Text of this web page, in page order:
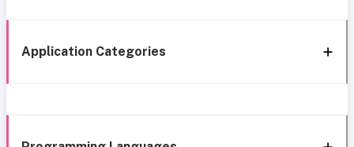
Application Categories